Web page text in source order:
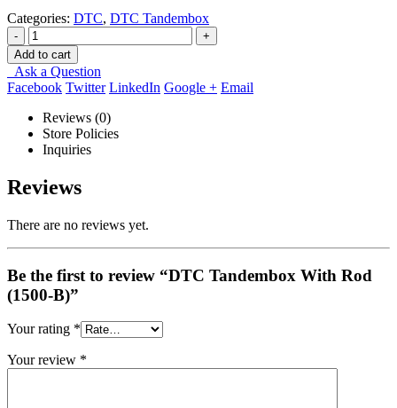
Categories: DTC, DTC Tandembox
-
+
Add to cart
Ask a Question
Facebook Twitter LinkedIn Google + Email
Reviews (0)
Store Policies
Inquiries
Reviews
There are no reviews yet.
Be the first to review “DTC Tandembox With Rod
(1500-B)”
Your rating *
Your review *